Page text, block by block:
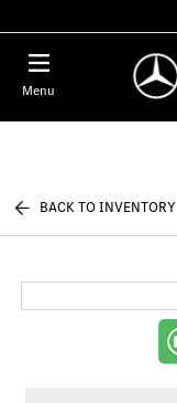
Menu
BACK TO INVENTORY